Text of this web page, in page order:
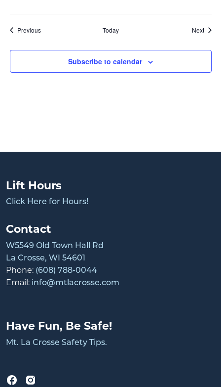
PreviousEvents Today Next
Subscribe to calendar
Lift Hours
Click Here for Hours!
Contact
W5549 Old Town Hall Rd
La Crosse, WI 54601
Phone: (608) 788-0044
Email: info@mtlacrosse.com
Have Fun, Be Safe!
Mt. La Crosse Safety Tips.